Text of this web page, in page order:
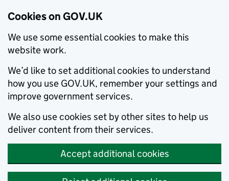
Cookies on GOV.UK
We use some essential cookies to make this
website work.
We’d like to set additional cookies to understand
how you use GOV.UK, remember your settings and
improve government services.
We also use cookies set by other sites to help us
deliver content from their services.
Accept additional cookies